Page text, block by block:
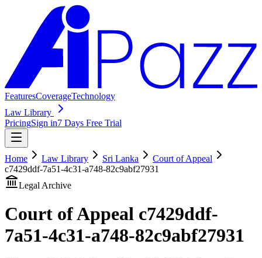
FeaturesCoverageTechnology
Law Library
PricingSign in7 Days Free Trial
Home Law Library Sri Lanka
Court of Appeal
c7429ddf-7a51-4c31-a748-82c9abf27931
Legal Archive
Court of Appeal c7429ddf-
7a51-4c31-a748-82c9abf27931